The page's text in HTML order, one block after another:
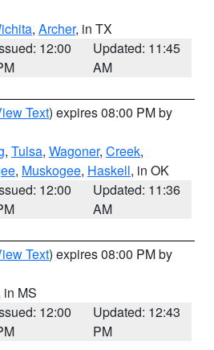
, Archer, in TX
12:00
Updated: 11:45
AM
Text) expires 08:00 PM by
, Tulsa, Wagoner, Creek,
, Muskogee, Haskell, in OK
12:00
Updated: 11:36
AM
Text) expires 08:00 PM by
in MS
12:00
Updated: 12:43
PM